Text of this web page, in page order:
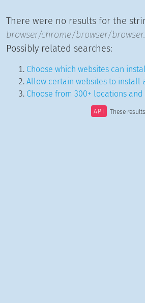
There were no results for the
browser/chrome/browser/
Possibly related searches:
Choose which websites can
Allow certain websites to install
Choose from 300+ locations
API These